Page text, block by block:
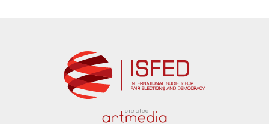
created